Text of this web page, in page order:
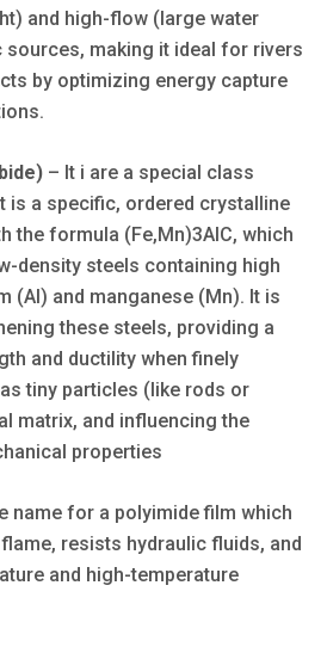
and high-flow (large water
making it ideal for rivers
by optimizing energy capture
– It i are a special class
is a specific, ordered crystalline
the formula (Fe,Mn)3AlC, which
density steels containing high
(Al) and manganese (Mn). It is
these steels, providing a
and ductility when finely
tiny particles (like rods or
matrix, and influencing the
properties
name for a polyimide film which
resists hydraulic fluids, and
and high-temperature